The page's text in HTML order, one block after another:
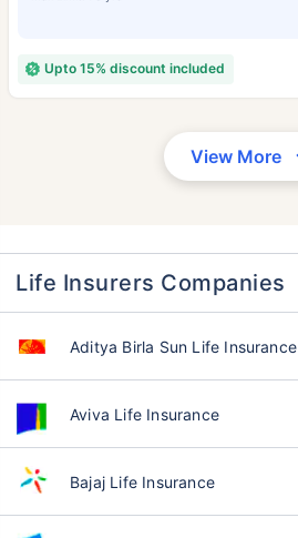
Upto 15% discount included
View More
Life Insurers Companies
Aditya Birla Sun Life Insurance
Aviva Life Insurance
Bajaj Life Insurance